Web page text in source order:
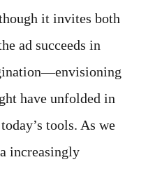
it invites both
ad succeeds in
have unfolded in
tools. As we
increasingly